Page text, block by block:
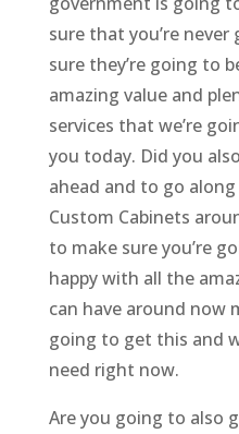
sure that you’re
sure they’re going to
amazing value and
services that we’re
you today. Did you
ahead and to go
Custom Cabinets
to make sure you’re
happy with all the
can have around now
going to get this and
need right now.
Are you going to also